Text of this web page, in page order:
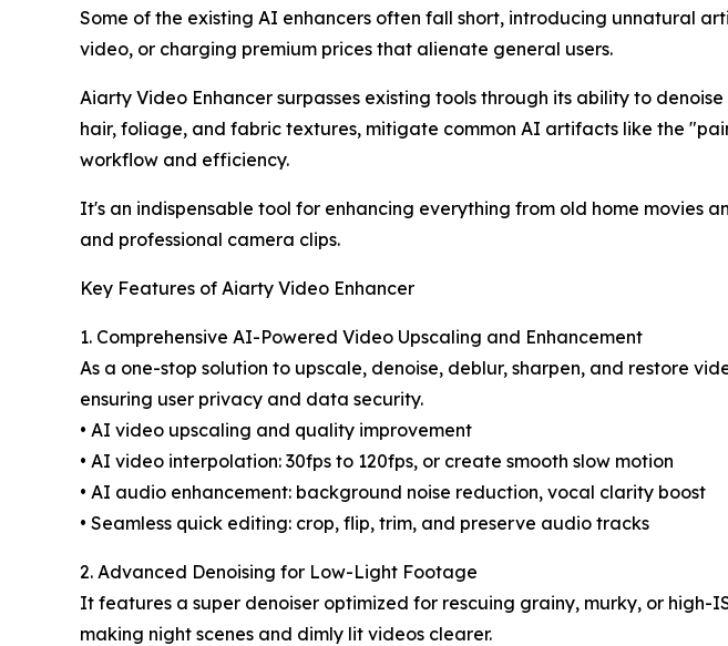
Some of the existing AI enhancers often fall short, introducing unnatural
video, or charging premium prices that alienate general users.
Aiarty Video Enhancer surpasses existing tools through its ability to
hair, foliage, and fabric textures, mitigate common AI artifacts like the
workflow and efficiency.
It's an indispensable tool for enhancing everything from old home
and professional camera clips.
Key Features of Aiarty Video Enhancer
1. Comprehensive AI-Powered Video Upscaling and Enhancement
As a one-stop solution to upscale, denoise, deblur, sharpen, and restore
ensuring user privacy and data security.
• AI video upscaling and quality improvement
• AI video interpolation: 30fps to 120fps, or create smooth slow motion
• AI audio enhancement: background noise reduction, vocal clarity boost
• Seamless quick editing: crop, flip, trim, and preserve audio tracks
2. Advanced Denoising for Low-Light Footage
It features a super denoiser optimized for rescuing grainy, murky, or
making night scenes and dimly lit videos clearer.